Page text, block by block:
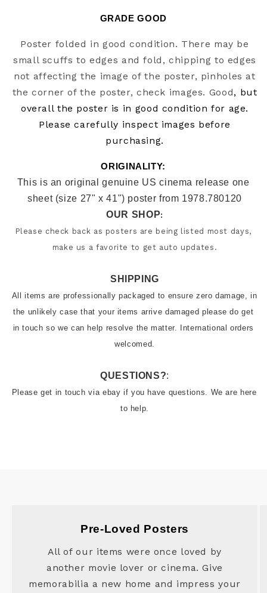
GRADE GOOD
Poster folded in good condition. There may be
small scuffs to edges and fold, chipping to edges
not affecting the image of the poster, pinholes at
the corner of the poster, check images. Good, but
overall the poster is in good condition for age.
Please carefully inspect images before
purchasing.
ORIGINALITY:
This is an original genuine US cinema release one
sheet (size 27" x 41") poster from 1978.780120
OUR SHOP:
Please check back as posters are being listed most days,
make us a favorite to get auto updates.
SHIPPING
All items are professionally packaged to ensure zero damage, in
the unlikely case that your items arrive damaged please do get
in touch so we can help resolve the matter. International orders
welcomed.
QUESTIONS?:
Please get in touch via ebay if you have questions. We are here
to help.
Pre-Loved Posters
All of our items were once loved by
another movie lover or cinema. Give
memorabilia a new home and impress your